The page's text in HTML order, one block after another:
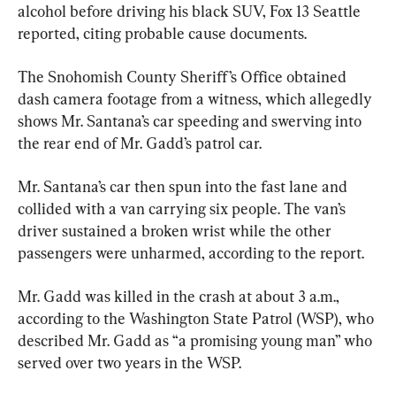
alcohol before driving his black SUV, Fox 13 Seattle
reported, citing probable cause documents.
The Snohomish County Sheriff’s Office obtained
dash camera footage from a witness, which allegedly
shows Mr. Santana’s car speeding and swerving into
the rear end of Mr. Gadd’s patrol car.
Mr. Santana’s car then spun into the fast lane and
collided with a van carrying six people. The van’s
driver sustained a broken wrist while the other
passengers were unharmed, according to the report.
Mr. Gadd was killed in the crash at about 3 a.m.,
according to the Washington State Patrol (WSP), who
described Mr. Gadd as “a promising young man” who
served over two years in the WSP.